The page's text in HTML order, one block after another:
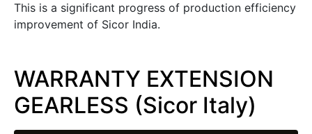
This is a significant progress of production efficiency
improvement of Sicor India.
WARRANTY EXTENSION
GEARLESS (Sicor Italy)